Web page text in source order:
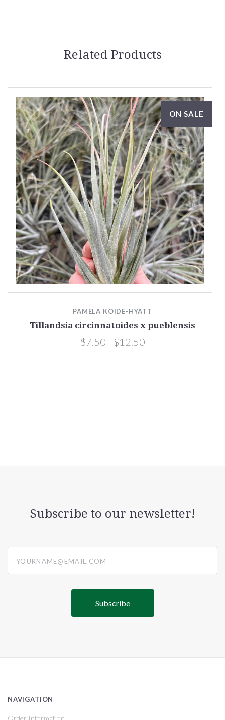
Related Products
ON SALE
PAMELA KOIDE-HYATT
Tillandsia circinnatoides x pueblensis
$7.50 - $12.50
Subscribe to our newsletter!
NAVIGATION
Order Information